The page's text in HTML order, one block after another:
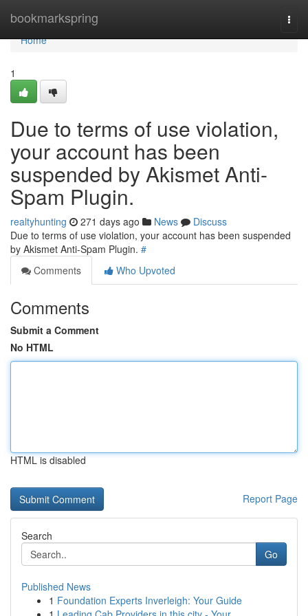
bookmarkspring
Home
Home
1
Due to terms of use violation,
your account has been
suspended by Akismet Anti-
Spam Plugin.
realtyhunting 271 days ago News
Discuss
Due to terms of use violation, your account has been suspended
by Akismet Anti-Spam Plugin. #
Comments
Who Upvoted
Comments
Submit a Comment
No HTML
HTML is disabled
Report Page
Search
Go
Published News
1 Foundation Experts Inverleigh: Your Guide